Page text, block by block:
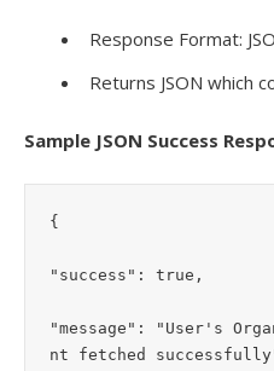
Response Format:
Returns JSON which
Sample JSON Success
{
"success": true,
"message": "User's
nt fetched